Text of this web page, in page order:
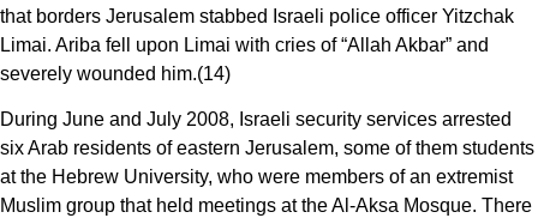
that borders Jerusalem stabbed Israeli police officer Yitzchak
Limai. Ariba fell upon Limai with cries of “Allah Akbar” and
severely wounded him.(14)
During June and July 2008, Israeli security services arrested
six Arab residents of eastern Jerusalem, some of them students
at the Hebrew University, who were members of an extremist
Muslim group that held meetings at the Al-Aksa Mosque. There